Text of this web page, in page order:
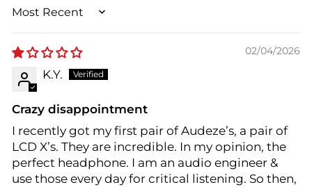
SORT BY
02/04/2026
K.Y.
Crazy disappointment
I recently got my first pair of Audeze’s, a pair of
LCD X’s. They are incredible. In my opinion, the
perfect headphone. I am an audio engineer &
use those every day for critical listening. So then,